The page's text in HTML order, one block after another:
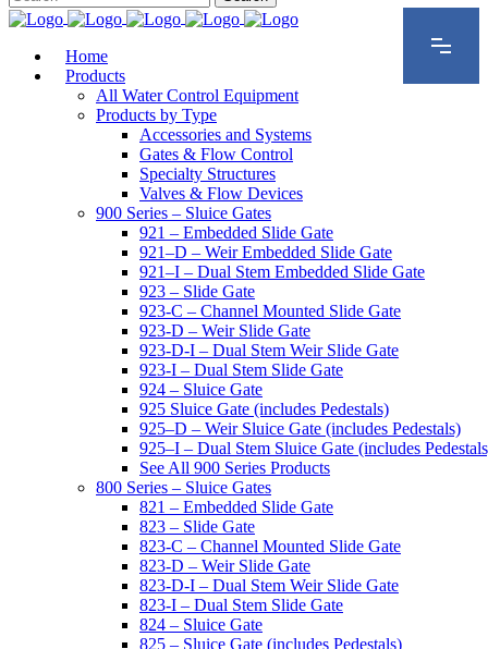
Home
Products
All Water Control Equipment
Products by Type
Accessories and Systems
Gates & Flow Control
Specialty Structures
Valves & Flow Devices
900 Series – Sluice Gates
921 – Embedded Slide Gate
921–D – Weir Embedded Slide Gate
921–I – Dual Stem Embedded Slide Gate
923 – Slide Gate
923-C – Channel Mounted Slide Gate
923-D – Weir Slide Gate
923-D-I – Dual Stem Weir Slide Gate
923-I – Dual Stem Slide Gate
924 – Sluice Gate
925 Sluice Gate (includes Pedestals)
925–D – Weir Sluice Gate (includes Pedestals)
925–I – Dual Stem Sluice Gate (includes
See All 900 Series Products
800 Series – Sluice Gates
821 – Embedded Slide Gate
823 – Slide Gate
823-C – Channel Mounted Slide Gate
823-D – Weir Slide Gate
823-D-I – Dual Stem Weir Slide Gate
823-I – Dual Stem Slide Gate
824 – Sluice Gate
825 – Sluice Gate (includes Pedestals)